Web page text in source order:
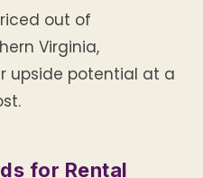
out of
Virginia,
upside potential at a
for Rental